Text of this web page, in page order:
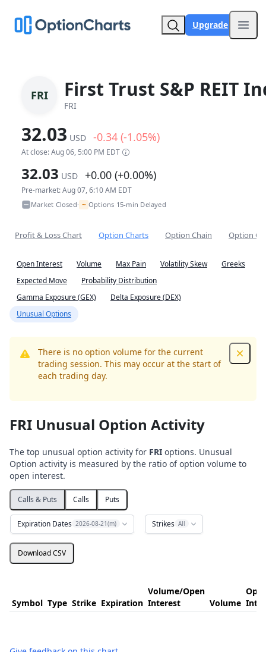
Upgrade
FRI First Trust S&P REIT
FRI
32.03 USD -0.34 (-1.05%)
At close: Aug 06, 5:00 PM EDT
32.03 USD +0.00 (+0.00%)
Pre-market: Aug 07, 6:10 AM EDT
Market Closed• ~ Options 15-min Delayed
Profit & Loss Chart Option Charts Option Chain Option
Open Interest Volume Max Pain Volatility Skew
Greeks
Expected Move
Probability Distribution
Gamma Exposure (GEX)
Delta Exposure (DEX)
Unusual Options
There is no option volume for the current
trading session. This may occur at the start of
each trading day.
FRI Unusual Option Activity
The top unusual option activity for FRI options. Unusual
Option activity is measured by the ratio of option volume to
open interest.
Calls & Puts Calls Puts
Expiration Dates 2026-08-21(m) Strikes All
Download CSV
Symbol Type Strike Expiration
Volume/Open
Interest
Volume